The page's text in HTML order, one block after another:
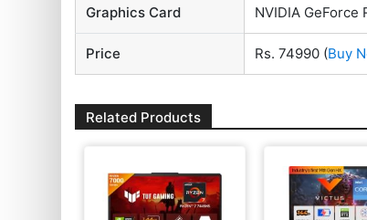
Graphics Card NVIDIA GeForce
Price Rs. 74990 (Buy
Related Products